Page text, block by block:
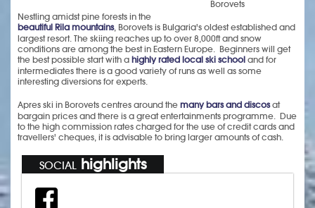
Nestling amidst pine forests in the
beautiful Rila mountains, Borovets is Bulgaria's oldest established and
largest resort. The skiing reaches up to over 8,000ft and snow
conditions are among the best in Eastern Europe. Beginners will get
the best possible start with a highly rated local ski school and for
intermediates there is a good variety of runs as well as some
interesting diversions for experts.
Apres ski in Borovets centres around the many bars and discosat
bargain prices and there is a great entertainments programme. Due
to the high commission rates charged for the use of credit cards and
travellers' cheques, it is advisable to bring larger amounts of cash.
SOCIAL highlights